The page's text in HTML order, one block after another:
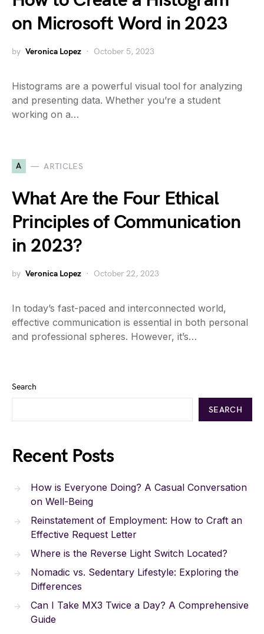
on Microsoft Word in 2023
by Veronica Lopez October 5, 2023
Histograms are a powerful visual tool for analyzing
and presenting data. Whether you’re a student
working on a…
A ARTICLES
What Are the Four Ethical
Principles of Communication
in 2023?
by Veronica Lopez October 22, 2023
In today’s fast-paced and interconnected world,
effective communication is essential in both personal
and professional spheres. However, it’s…
Search
SEARCH
Recent Posts
How is Everyone Doing? A Casual Conversation
on Well-Being
Reinstatement of Employment: How to Craft an
Effective Request Letter
Where is the Reverse Light Switch Located?
Nomadic vs. Sedentary Lifestyle: Exploring the
Differences
Can I Take MX3 Twice a Day? A Comprehensive
Guide